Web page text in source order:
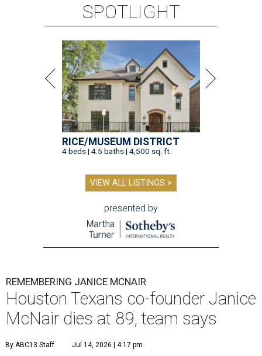
SPOTLIGHT
RICE/MUSEUM DISTRICT
4 beds | 4.5 baths | 4,500 sq. ft.
VIEW ALL LISTINGS >
presented by
REMEMBERING JANICE MCNAIR
Houston Texans co-founder Janice
McNair dies at 89, team says
By ABC13 Staff Jul 14, 2026 | 4:17 pm